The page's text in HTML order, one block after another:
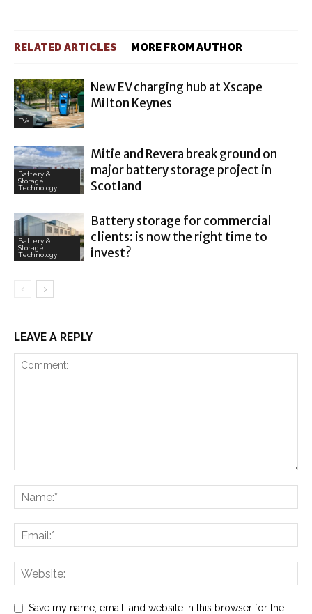
RELATED ARTICLES MORE FROM AUTHOR
EVs
New EV charging hub at Xscape
Milton Keynes
Battery &
Storage
Technology
Mitie and Revera break ground on
major battery storage project in
Scotland
Battery &
Storage
Technology
Battery storage for commercial
clients: is now the right time to
invest?
LEAVE A REPLY
Save my name, email, and website in this browser for the